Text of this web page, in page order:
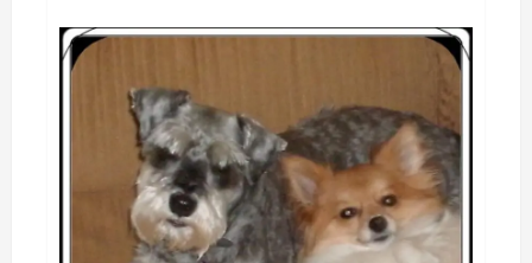
you
cue?